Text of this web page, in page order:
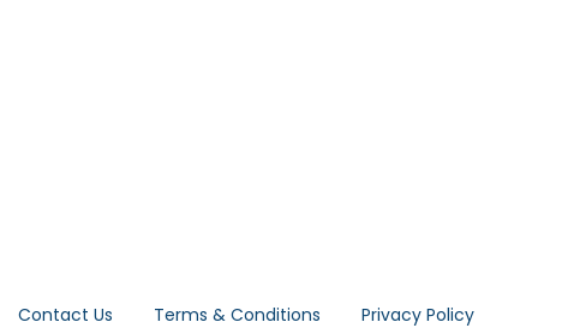
Contact Us Terms & Conditions
Privacy Policy